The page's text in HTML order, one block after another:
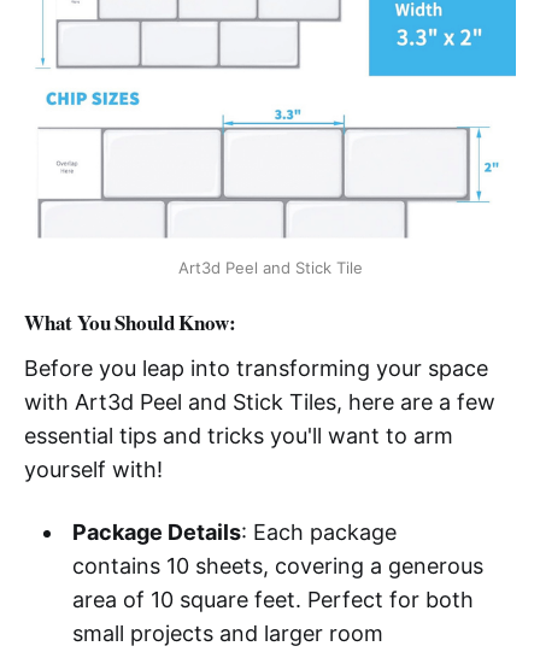
Art3d Peel and Stick Tile
What You Should Know:
Before you leap into transforming your space
with Art3d Peel and Stick Tiles, here are a few
essential tips and tricks you'll want to arm
yourself with!
Package Details: Each package
contains 10 sheets, covering a generous
area of 10 square feet. Perfect for both
small projects and larger room